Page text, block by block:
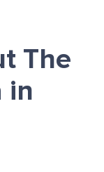
The
in